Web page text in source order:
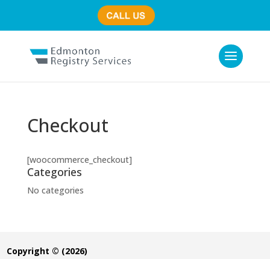
(780) 435-7800
Checkout
[woocommerce_checkout]
Categories
No categories
Copyright © (2026)